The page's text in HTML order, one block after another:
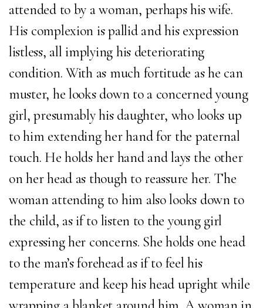
attended to by a woman, perhaps his wife.
His complexion is pallid and his expression
listless, all implying his deteriorating
condition. With as much fortitude as he can
muster, he looks down to a concerned young
girl, presumably his daughter, who looks up
to him extending her hand for the paternal
touch. He holds her hand and lays the other
on her head as though to reassure her. The
woman attending to him also looks down to
the child, as if to listen to the young girl
expressing her concerns. She holds one head
to the man’s forehead as if to feel his
temperature and keep his head upright while